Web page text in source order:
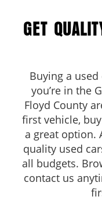
GET
Buying a used
you’re in the
Floyd County
first vehicle,
a great option.
quality used
all budgets.
contact us